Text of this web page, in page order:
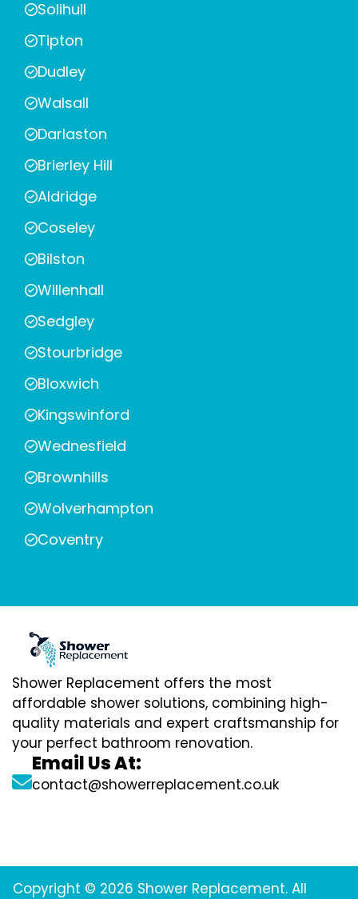
Solihull
Tipton
Dudley
Walsall
Darlaston
Brierley Hill
Aldridge
Coseley
Bilston
Willenhall
Sedgley
Stourbridge
Bloxwich
Kingswinford
Wednesfield
Brownhills
Wolverhampton
Coventry
Shower Replacement offers the most
affordable shower solutions, combining high-
quality materials and expert craftsmanship for
your perfect bathroom renovation.
Email Us At:
contact@showerreplacement.co.uk
Copyright © 2026 Shower Replacement. All